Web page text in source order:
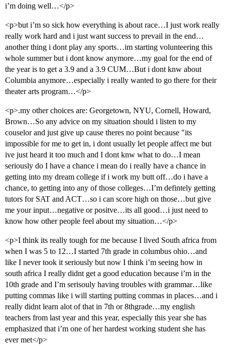
i’m doing well…</p>
<p>but i’m so sick how everything is about race…I just work really
really work hard and i just want success to prevail in the end…
another thing i dont play any sports…im starting volunteering this
whole summer but i dont know anymore…my goal for the end of
the year is to get a 3.9 and a 3.9 CUM…But i dont knw about
Columbia anymore…especially i really wanted to go there for their
theater arts program…</p>
<p>.my other choices are: Georgetown, NYU, Cornell, Howard,
Brown…So any advice on my situation should i listen to my
couselor and just give up cause theres no point because "its
impossible for me to get in, i dont usually let people affect me but
ive just heard it too much and I dont knw what to do…I mean
seriously do I have a chance i mean do i really have a chance in
getting into my dream college if i work my butt off…do i have a
chance, to getting into any of those colleges…I’m defintely getting
tutors for SAT and ACT…so i can score high on those…but give
me your input…negative or positve…its all good…i just need to
know how other people feel about my situation…</p>
<p>I think its really tough for me because I lived South africa from
when I was 5 to 12…I started 7th grade in columbus ohio…and
like I never took it seriously but now I think i’m seeing how in
south africa I really didnt get a good education because i’m in the
10th grade and I’m serisouly having troubles with grammar…like
putting commas like i will starting putting commas in places…and i
really didnt learn alot of that in 7th or 8thgrade…my english
teachers from last year and this year, especially this year she has
emphasized that i’m one of her hardest working student she has
ever met</p>